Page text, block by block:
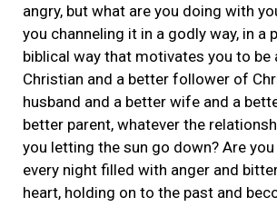
angry, but what are you doing with
you channeling it in a godly way, in a
biblical way that motivates you to be
Christian and a better follower of
husband and a better wife and a
better parent, whatever the
you letting the sun go down? Are
every night filled with anger and
heart, holding on to the past and